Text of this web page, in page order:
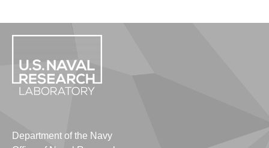
Department of the Navy